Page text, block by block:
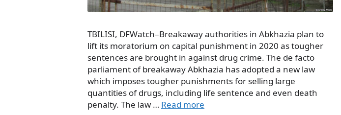
TBILISI, DFWatch–Breakaway authorities in Abkhazia plan to
lift its moratorium on capital punishment in 2020 as tougher
sentences are brought in against drug crime. The de facto
parliament of breakaway Abkhazia has adopted a new law
which imposes tougher punishments for selling large
quantities of drugs, including life sentence and even death
penalty. The law … Read more